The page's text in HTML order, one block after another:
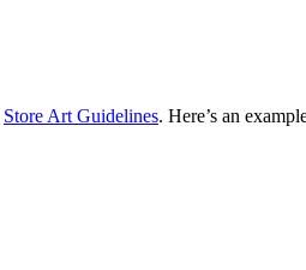
Store Art Guidelines. Here’s an